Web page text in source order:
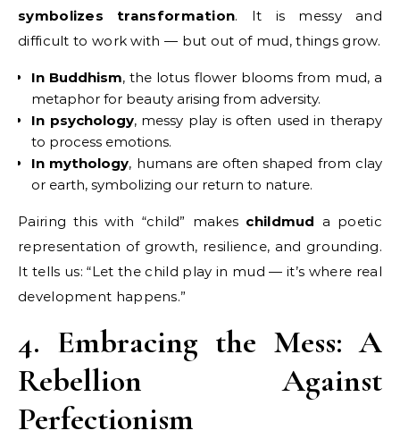
symbolizes transformation. It is messy and
difficult to work with — but out of mud, things grow.
In Buddhism, the lotus flower blooms from mud, a
metaphor for beauty arising from adversity.
In psychology, messy play is often used in therapy
to process emotions.
In mythology, humans are often shaped from clay
or earth, symbolizing our return to nature.
Pairing this with “child” makes childmud a poetic
representation of growth, resilience, and grounding.
It tells us: “Let the child play in mud — it’s where real
development happens.”
4. Embracing the Mess: A
Rebellion Against
Perfectionism